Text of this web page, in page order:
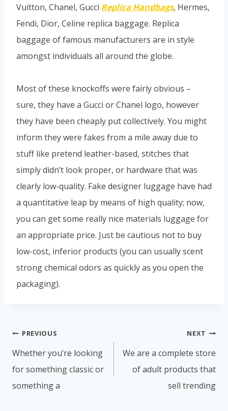
Vuitton, Chanel, Gucci Replica Handbags, Hermes,
Fendi, Dior, Celine replica baggage. Replica
baggage of famous manufacturers are in style
amongst individuals all around the globe.
Most of these knockoffs were fairly obvious –
sure, they have a Gucci or Chanel logo, however
they have been cheaply put collectively. You might
inform they were fakes from a mile away due to
stuff like pretend leather-based, stitches that
simply didn’t look proper, or hardware that was
clearly low-quality. Fake designer luggage have had
a quantitative leap by means of high quality; now,
you can get some really nice materials luggage for
an appropriate price. Just be cautious not to buy
low-cost, inferior products (you can usually scent
strong chemical odors as quickly as you open the
packaging).
PREVIOUS
Whether you’re looking
for something classic or
something a
NEXT
We are a complete store
of adult products that
sell trending